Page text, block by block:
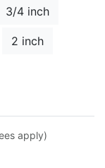
3/4 inch
2 inch
steelapply)